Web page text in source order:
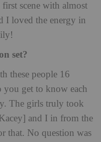
scene with almost
I loved the energy in
set?
these people 16
you get to know each
The girls truly took
and I in from the
that. No question was